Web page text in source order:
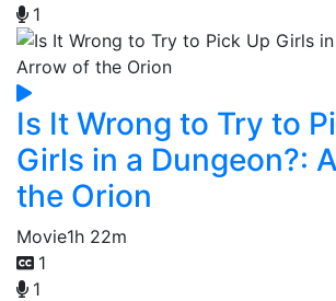
1
Is It Wrong to Try to
Girls in a Dungeon?:
the Orion
Movie1h 22m
1
1